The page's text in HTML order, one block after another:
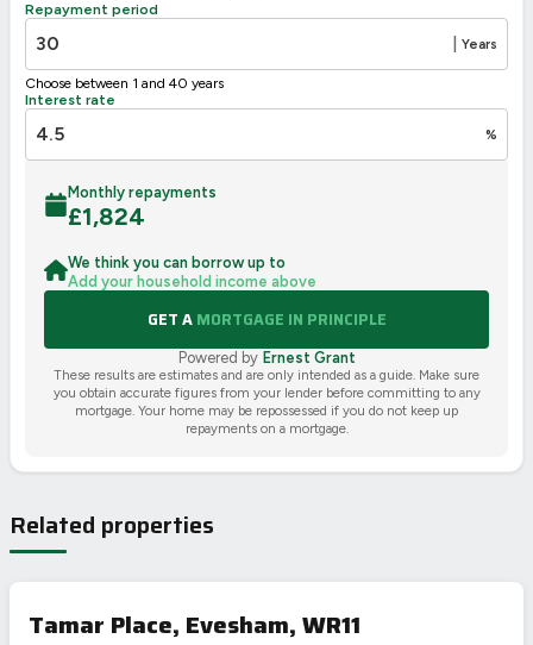
Repayment period
Years
Choose between 1 and 40 years
Interest rate
%
Monthly repayments
£1,824
We think you can borrow up to
Add your household income above
GET AMORTGAGE IN PRINCIPLE
Powered by Ernest Grant
These results are estimates and are only intended as a guide. Make sure
you obtain accurate figures from your lender before committing to any
mortgage. Your home may be repossessed if you do not keep up
repayments on a mortgage.
Related properties
Tamar Place, Evesham, WR11